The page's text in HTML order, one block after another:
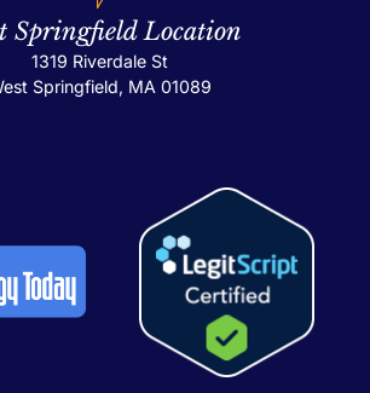
Springfield Location
1319 Riverdale St
Springfield, MA 01089